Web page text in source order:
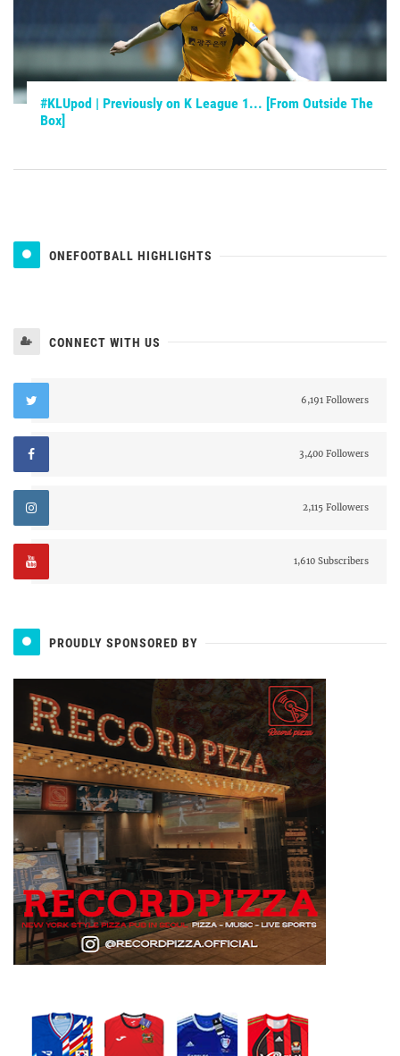
#KLUpod | Previously on K League 1... [From Outside The
Box]
ONEFOOTBALL HIGHLIGHTS
CONNECT WITH US
6,191 Followers
3,400 Followers
2,115 Followers
1,610 Subscribers
PROUDLY SPONSORED BY